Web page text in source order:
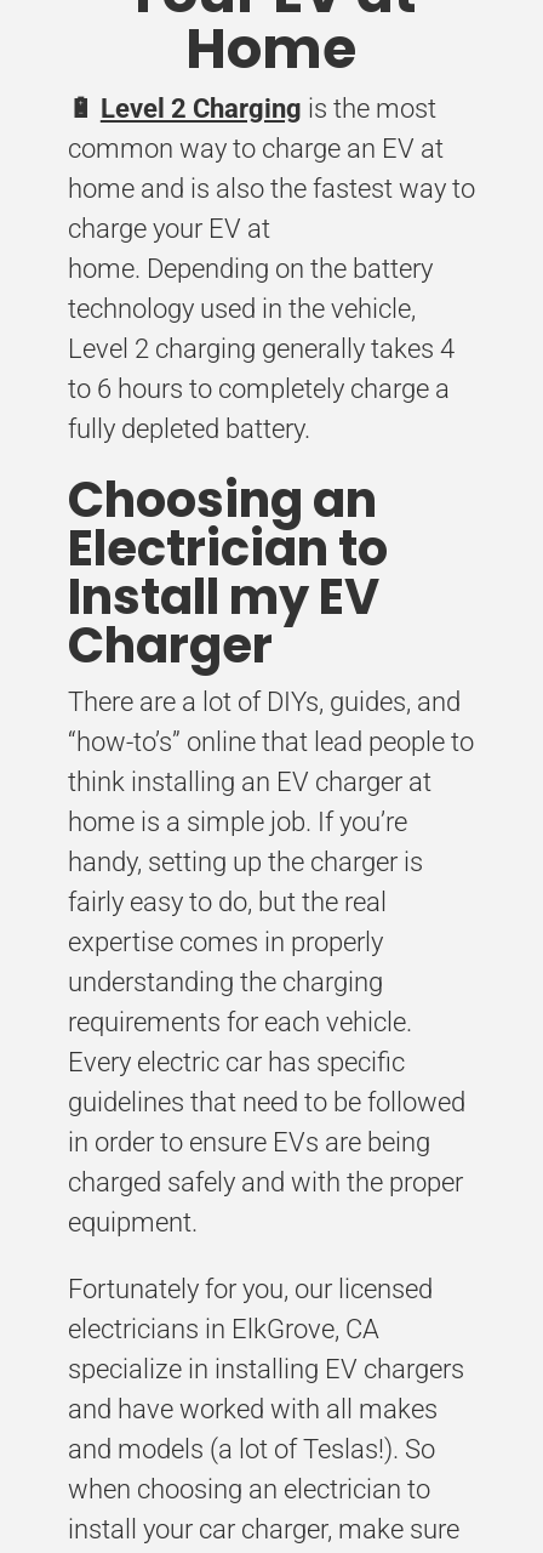
Home
🔋 Level 2 Charging is the most
common way to charge an EV at
home and is also the fastest way to
charge your EV at
home. Depending on the battery
technology used in the vehicle,
Level 2 charging generally takes 4
to 6 hours to completely charge a
fully depleted battery.
Choosing an
Electrician to
Install my EV
Charger
There are a lot of DIYs, guides, and
“how-to’s” online that lead people to
think installing an EV charger at
home is a simple job. If you’re
handy, setting up the charger is
fairly easy to do, but the real
expertise comes in properly
understanding the charging
requirements for each vehicle.
Every electric car has specific
guidelines that need to be followed
in order to ensure EVs are being
charged safely and with the proper
equipment.
Fortunately for you, our licensed
electricians in ElkGrove, CA
specialize in installing EV chargers
and have worked with all makes
and models (a lot of Teslas!). So
when choosing an electrician to
install your car charger, make sure